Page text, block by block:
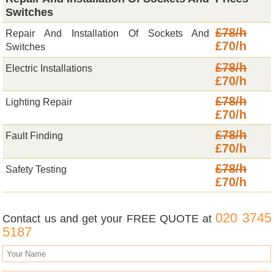
Switches
Repair And Installation Of Sockets And
Switches
£78/h
£70/h
Electric Installations
£78/h
£70/h
Lighting Repair
£78/h
£70/h
Fault Finding
£78/h
£70/h
Safety Testing
£78/h
£70/h
Contact us and get your FREE QUOTE at020 3745
5187